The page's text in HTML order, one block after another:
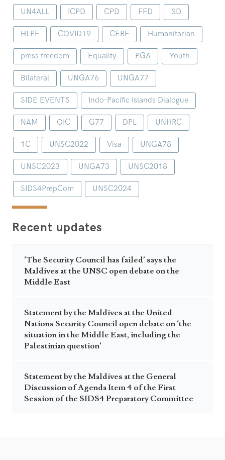
UN4ALL ICPD CPD FFD SD
HLPF COVID19 CERF Humanitarian
press freedom Equality PGA Youth
Bilateral UNGA76 UNGA77
SIDE EVENTS Indo-Pacific Islands Dialogue
NAM OIC G77 DPL UNHRC
1C UNSC2022 Visa UNGA78
UNSC2023 UNGA73 UNSC2018
SIDS4PrepCom UNSC2024
Recent updates
‘The Security Council has failed’ says the
Maldives at the UNSC open debate on the
Middle East
Statement by the Maldives at the United
Nations Security Council open debate on ‘the
situation in the Middle East, including the
Palestinian question’
Statement by the Maldives at the General
Discussion of Agenda Item 4 of the First
Session of the SIDS4 Preparatory Committee